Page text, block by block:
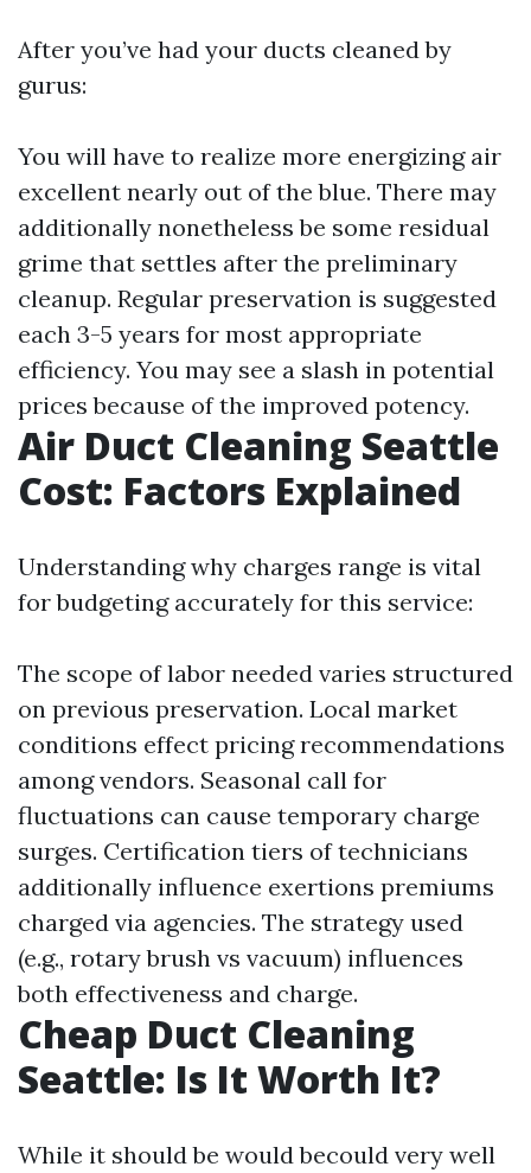
After you’ve had your ducts cleaned by
gurus:
You will have to realize more energizing air
excellent nearly out of the blue. There may
additionally nonetheless be some residual
grime that settles after the preliminary
cleanup. Regular preservation is suggested
each 3-5 years for most appropriate
efficiency. You may see a slash in potential
prices because of the improved potency.
Air Duct Cleaning Seattle
Cost: Factors Explained
Understanding why charges range is vital
for budgeting accurately for this service:
The scope of labor needed varies structured
on previous preservation. Local market
conditions effect pricing recommendations
among vendors. Seasonal call for
fluctuations can cause temporary charge
surges. Certification tiers of technicians
additionally influence exertions premiums
charged via agencies. The strategy used
(e.g., rotary brush vs vacuum) influences
both effectiveness and charge.
Cheap Duct Cleaning
Seattle: Is It Worth It?
While it should be would becould very well